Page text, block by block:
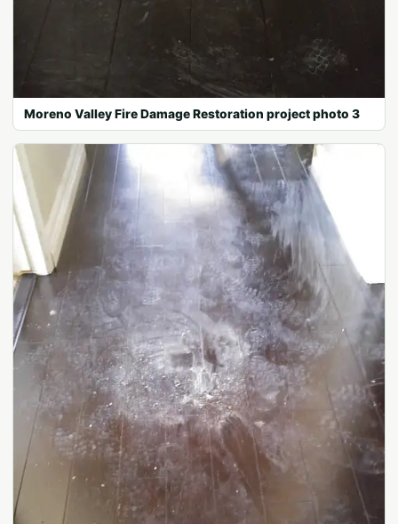
Moreno Valley Fire Damage Restoration project photo 3